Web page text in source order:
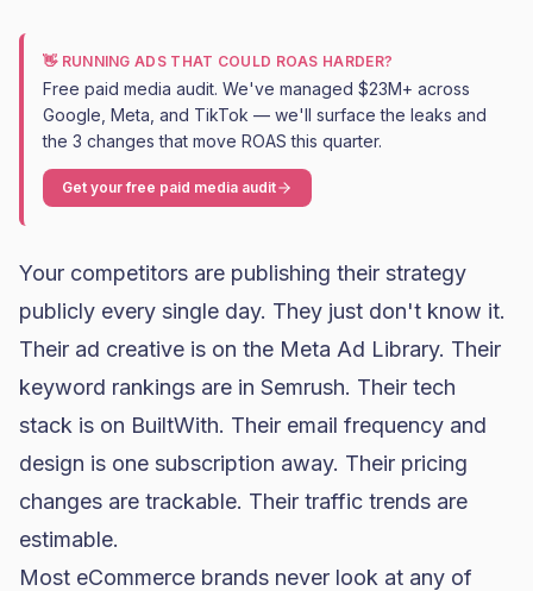
👋 RUNNING ADS THAT COULD ROAS HARDER?
Free paid media audit. We've managed $23M+ across
Google, Meta, and TikTok — we'll surface the leaks and
the 3 changes that move ROAS this quarter.
Get your free paid media audit
Your competitors are publishing their strategy
publicly every single day. They just don't know it.
Their ad creative is on the Meta Ad Library. Their
keyword rankings are in Semrush. Their tech
stack is on BuiltWith. Their email frequency and
design is one subscription away. Their pricing
changes are trackable. Their traffic trends are
estimable.
Most eCommerce brands never look at any of